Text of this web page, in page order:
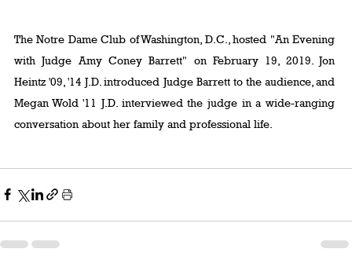
The Notre Dame Club of Washington, D.C., hosted "An Evening
with Judge Amy Coney Barrett" on February 19, 2019. Jon
Heintz '09, '14 J.D. introduced Judge Barrett to the audience, and
Megan Wold '11 J.D. interviewed the judge in a wide-ranging
conversation about her family and professional life.